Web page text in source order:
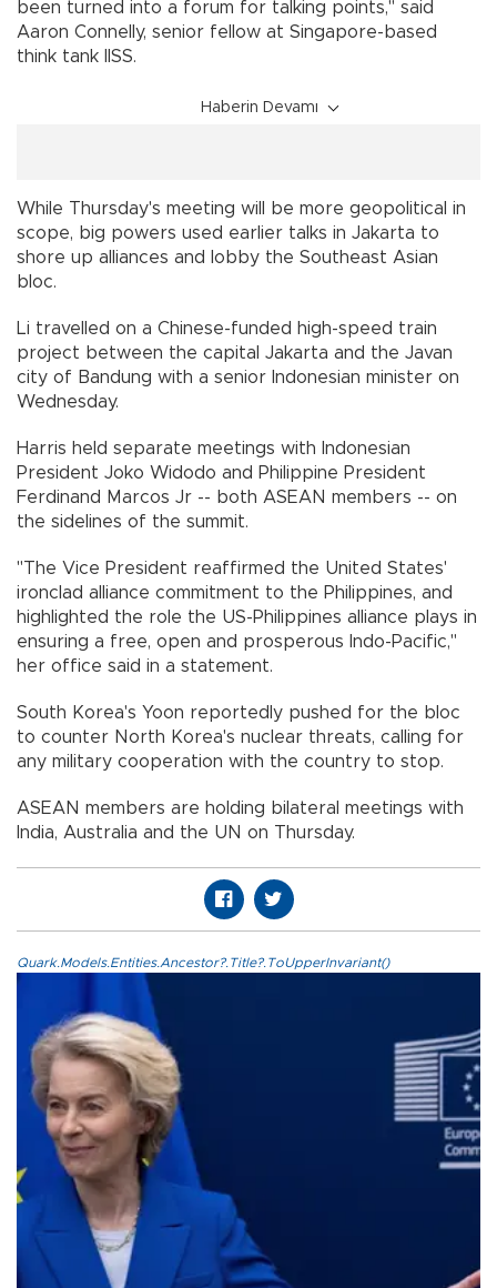
been turned into a forum for talking points," said
Aaron Connelly, senior fellow at Singapore-based
think tank IISS.
Haberin Devamı
While Thursday's meeting will be more geopolitical in
scope, big powers used earlier talks in Jakarta to
shore up alliances and lobby the Southeast Asian
bloc.
Li travelled on a Chinese-funded high-speed train
project between the capital Jakarta and the Javan
city of Bandung with a senior Indonesian minister on
Wednesday.
Harris held separate meetings with Indonesian
President Joko Widodo and Philippine President
Ferdinand Marcos Jr -- both ASEAN members -- on
the sidelines of the summit.
"The Vice President reaffirmed the United States'
ironclad alliance commitment to the Philippines, and
highlighted the role the US-Philippines alliance plays in
ensuring a free, open and prosperous Indo-Pacific,"
her office said in a statement.
South Korea's Yoon reportedly pushed for the bloc
to counter North Korea's nuclear threats, calling for
any military cooperation with the country to stop.
ASEAN members are holding bilateral meetings with
India, Australia and the UN on Thursday.
Quark.Models.Entities.Ancestor?.Title?.ToUpperInvariant()